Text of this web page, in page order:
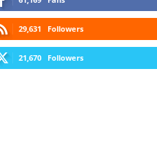
29,631 Followers
21,670 Followers